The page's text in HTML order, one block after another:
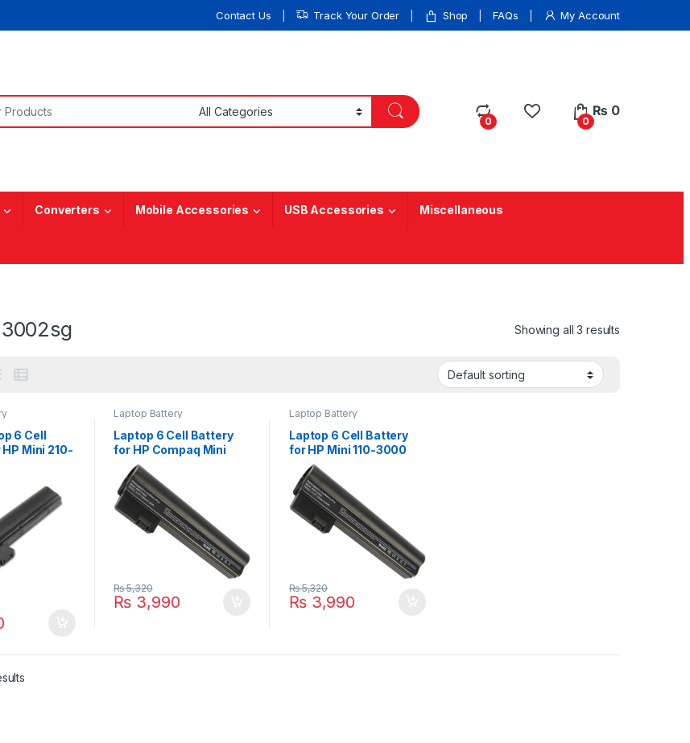
Contact Us Track Your Order Shop FAQs My Account
0 0
₨ 0
Converters Mobile Accessories USB Accessories Miscellaneous
Showing all 3 results
6 Cell
Mini 210-
629835-
151
630193-
0
Laptop Battery
Laptop 6 Cell Battery
for HP Compaq Mini
CQ10 CQ10-400 CQ10-
500 Series PN:
607762-001 607763-
001 HSTNN-DB1U
₨ 3,990
₨5,320
Laptop Battery
Laptop 6 Cell Battery
for HP Mini 110-3000
110-3100 110-3000sb
Series PN: 607762-001
607763-001 HSTNN-
DB1U
₨3,990
₨5,320